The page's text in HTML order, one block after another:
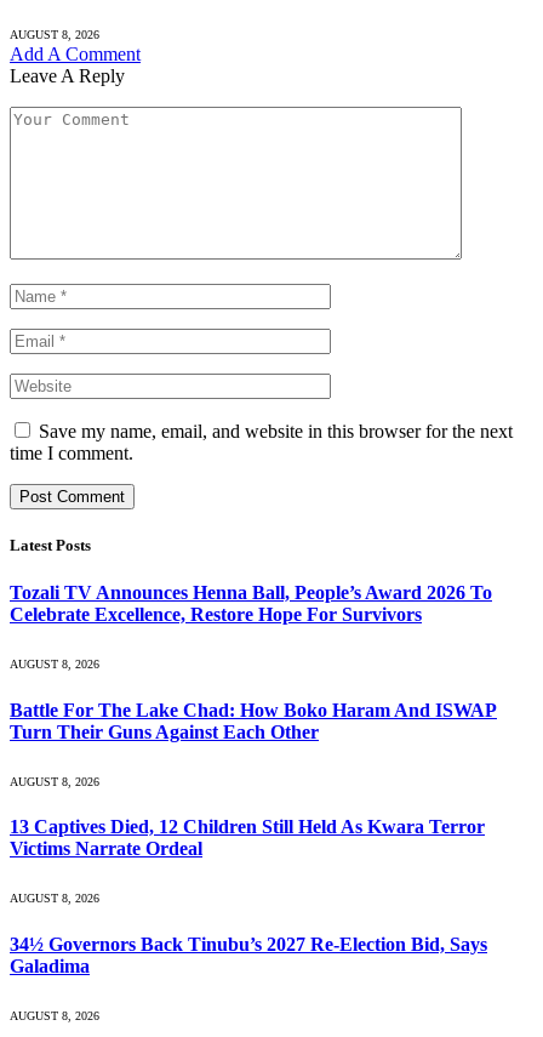
AUGUST 8, 2026
Add A Comment
Leave A Reply
Save my name, email, and website in this browser for the next
time I comment.
Latest Posts
Tozali TV Announces Henna Ball, People’s Award 2026 To
Celebrate Excellence, Restore Hope For Survivors
AUGUST 8, 2026
Battle For The Lake Chad: How Boko Haram And ISWAP
Turn Their Guns Against Each Other
AUGUST 8, 2026
13 Captives Died, 12 Children Still Held As Kwara Terror
Victims Narrate Ordeal
AUGUST 8, 2026
34½ Governors Back Tinubu’s 2027 Re-Election Bid, Says
Galadima
AUGUST 8, 2026